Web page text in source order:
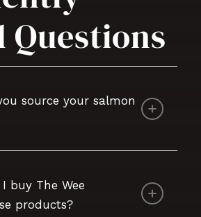
Questions
source your salmon
buy The Wee
products?